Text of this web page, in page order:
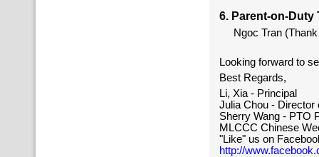
6. Parent-on-Duty
Ngoc Tran
Looking forward to
Best Regards,
Li, Xia - Principal
Julia Chou - Director
Sherry Wang - PTO
MLCCC Chinese
"Like" us on
http://